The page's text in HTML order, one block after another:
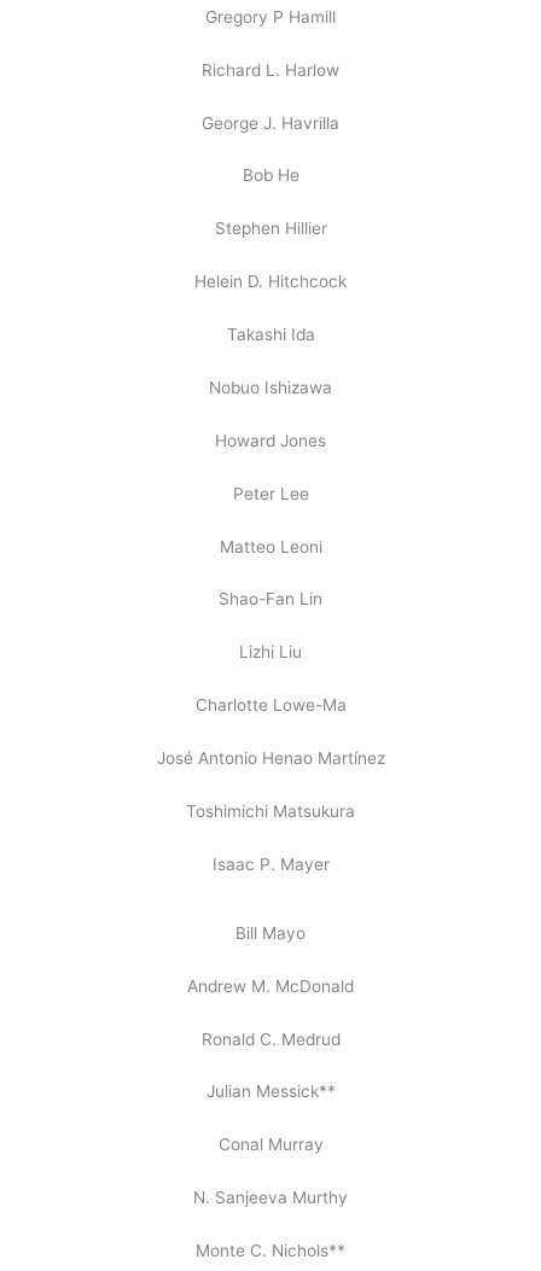
Gregory P Hamill
Richard L. Harlow
George J. Havrilla
Bob He
Stephen Hillier
Helein D. Hitchcock
Takashi Ida
Nobuo Ishizawa
Howard Jones
Peter Lee
Matteo Leoni
Shao-Fan Lin
Lizhi Liu
Charlotte Lowe-Ma
José Antonio Henao Martínez
Toshimichi Matsukura
Isaac P. Mayer
Bill Mayo
Andrew M. McDonald
Ronald C. Medrud
Julian Messick**
Conal Murray
N. Sanjeeva Murthy
Monte C. Nichols**